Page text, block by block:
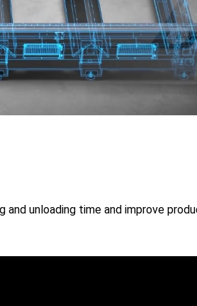
unloading time and improve